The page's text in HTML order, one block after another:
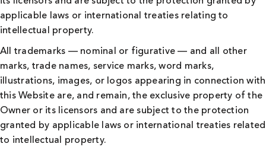
applicable laws or international treaties relating to
intellectual property.
All trademarks — nominal or figurative — and all other
marks, trade names, service marks, word marks,
illustrations, images, or logos appearing in connection with
this Website are, and remain, the exclusive property of the
Owner or its licensors and are subject to the protection
granted by applicable laws or international treaties related
to intellectual property.